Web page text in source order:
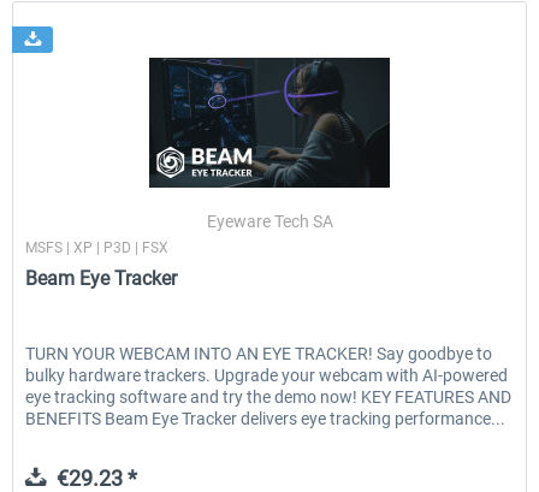
Eyeware Tech SA
MSFS | XP | P3D | FSX
Beam Eye Tracker
TURN YOUR WEBCAM INTO AN EYE TRACKER! Say goodbye to
bulky hardware trackers. Upgrade your webcam with AI-powered
eye tracking software and try the demo now! KEY FEATURES AND
BENEFITS Beam Eye Tracker delivers eye tracking performance...
€29.23 *